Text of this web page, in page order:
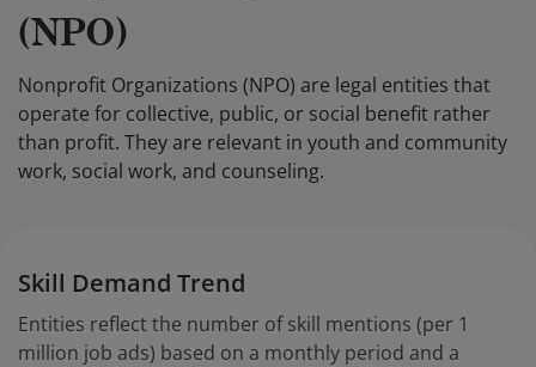
(NPO)
Nonprofit Organizations (NPO) are legal entities that
operate for collective, public, or social benefit rather
than profit. They are relevant in youth and community
work, social work, and counseling.
Skill Demand Trend
Entities reflect the number of skill mentions (per 1
million job ads) based on a monthly period and a